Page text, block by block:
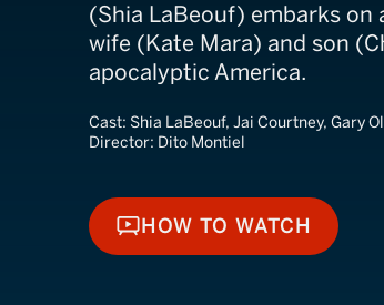
(Shia LaBeouf) embarks on
wife (Kate Mara) and son
apocalyptic America.
Cast: Shia LaBeouf, Jai Courtney, Gary
Director: Dito Montiel
HOW TO WATCH
HOW TO WATCH